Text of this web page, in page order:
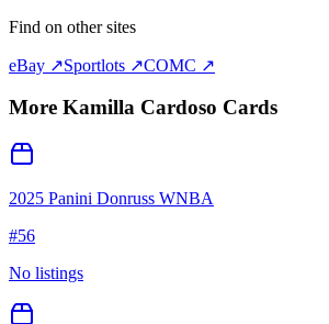
Find on other sites
eBay ↗Sportlots ↗COMC ↗
More Kamilla Cardoso Cards
2025 Panini Donruss WNBA
#56
No listings